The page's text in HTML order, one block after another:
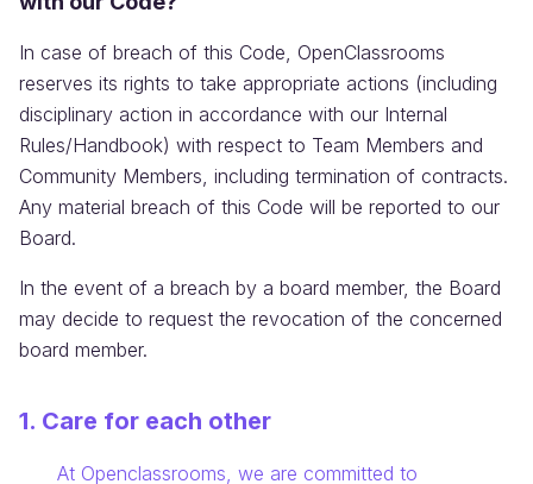
In case of breach of this Code, OpenClassrooms
reserves its rights to take appropriate actions (including
disciplinary action in accordance with our Internal
Rules/Handbook) with respect to Team Members and
Community Members, including termination of contracts.
Any material breach of this Code will be reported to our
Board.
In the event of a breach by a board member, the Board
may decide to request the revocation of the concerned
board member.
1. Care for each other
Information:
At Openclassrooms, we are committed to